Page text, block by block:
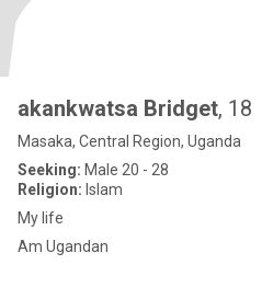
akankwatsa Bridget, 18
Masaka, Central Region, Uganda
Seeking: Male 20 - 28
Religion: Islam
My life
Am Ugandan